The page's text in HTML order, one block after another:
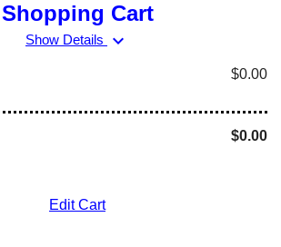
Shopping Cart
Show Details expand_more
$0.00
$0.00
Edit Cart